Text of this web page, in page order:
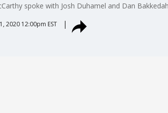
spoke with Josh Duhamel and Dan
2020 12:00pm EST